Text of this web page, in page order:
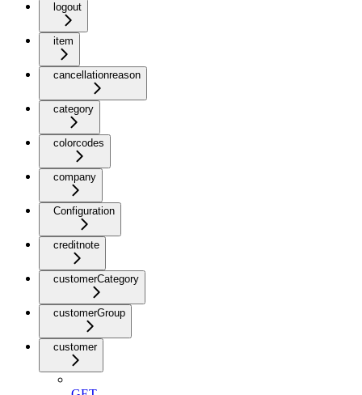
logout
item
cancellationreason
category
colorcodes
company
Configuration
creditnote
customerCategory
customerGroup
customer